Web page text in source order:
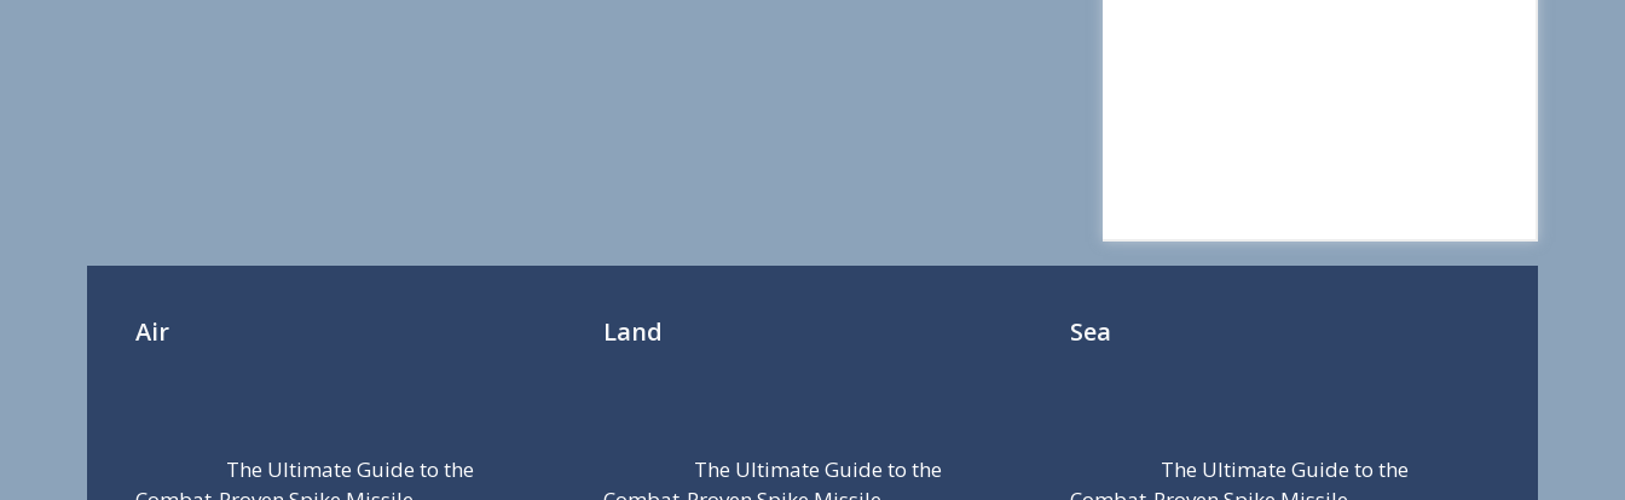
Air
The Ultimate Guide to the
Land
The Ultimate Guide to the
Sea
The Ultimate Guide to the